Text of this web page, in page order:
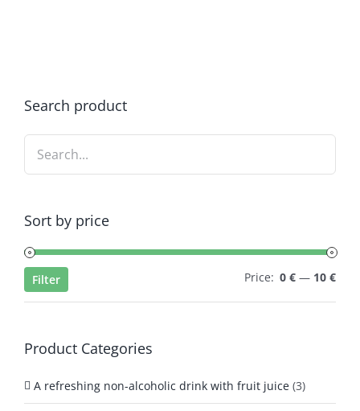
Search product
Sort by price
Min
Max
Filter Price: 0 € — 10 €
Product Categories
A refreshing non-alcoholic drink with fruit juice (3)